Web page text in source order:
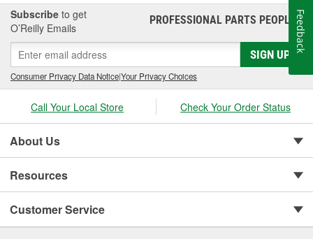
Subscribe to get
O’Reilly Emails
PROFESSIONAL PARTS PEOPLE®
SIGN UP
Consumer Privacy Data Notice|Your Privacy Choices
Call Your Local Store Check Your Order Status
About Us
Resources
Customer Service
Feedback